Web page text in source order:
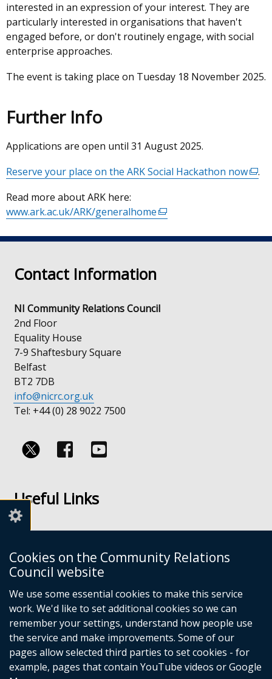
Cookies on the Community Relations
Council website
We use some essential cookies to make this service
work. We'd like to set additional cookies so we can
remember your settings, understand how people use
the service and make improvements. Some of our
pages allow selected third parties to set cookies - for
example, pages that contain YouTube videos or Google
interested in an expression of your interest. They are
particularly interested in organisations that haven't
engaged before, or don't routinely engage, with social
enterprise approaches.
The event is taking place on Tuesday 18 November 2025.
Further Info
Applications are open until 31 August 2025.
Reserve your place on the ARK Social Hackathon now
new
.
Read more about ARK here:
www.ark.ac.uk/ARK/generalhome(external
opens
/
Contact Information
NI Community Relations Council
2nd Floor
Equality House
7-9 Shaftesbury Square
Belfast
BT2 7DB
info@nicrc.org.uk
Tel: +44 (0) 28 9022 7500
on
on
Useful Links
Links
Disclaimer
Freedom of Information
CRC Websites
Good Relations Week(external
link
Our Peace Our Stories(external